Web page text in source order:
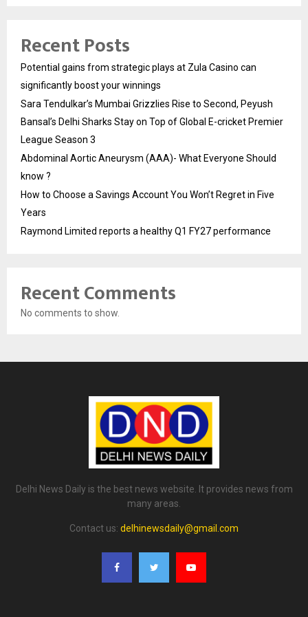
Recent Posts
Potential gains from strategic plays at Zula Casino can
significantly boost your winnings
Sara Tendulkar’s Mumbai Grizzlies Rise to Second, Peyush
Bansal’s Delhi Sharks Stay on Top of Global E-cricket Premier
League Season 3
Abdominal Aortic Aneurysm (AAA)- What Everyone Should
know ?
How to Choose a Savings Account You Won’t Regret in Five
Years
Raymond Limited reports a healthy Q1 FY27 performance
Recent Comments
No comments to show.
Delhi News Daily is the best news website. It provides news from
many areas.
Contact us: delhinewsdaily@gmail.com